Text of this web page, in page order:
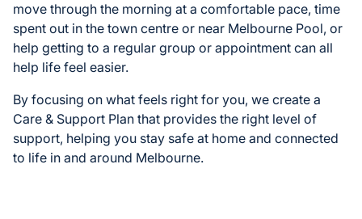
move through the morning at a comfortable pace, time
spent out in the town centre or near Melbourne Pool, or
help getting to a regular group or appointment can all
help life feel easier.
By focusing on what feels right for you, we create a
Care & Support Plan that provides the right level of
support, helping you stay safe at home and connected
to life in and around Melbourne.